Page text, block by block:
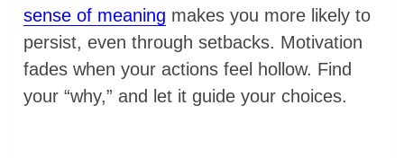
sense of meaning makes you more likely to
persist, even through setbacks. Motivation
fades when your actions feel hollow. Find
your “why,” and let it guide your choices.